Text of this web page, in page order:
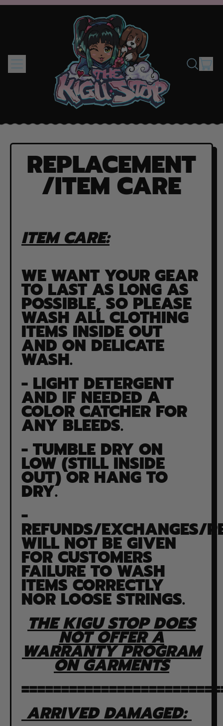
MENU
SEARCH
REPLACEMENT
/ITEM CARE
ITEM CARE:
WE WANT YOUR GEAR
TO LAST AS LONG AS
POSSIBLE, SO PLEASE
WASH ALL CLOTHING
ITEMS INSIDE OUT
AND ON DELICATE
WASH.
- LIGHT DETERGENT
AND IF NEEDED A
COLOR CATCHER FOR
ANY BLEEDS.
- TUMBLE DRY ON
LOW (STILL INSIDE
OUT) OR HANG TO
DRY.
-
REFUNDS/EXCHANGES/
WILL NOT BE GIVEN
FOR CUSTOMERS
FAILURE TO WASH
ITEMS CORRECTLY
NOR LOOSE STRINGS.
THE KIGU STOP DOES
NOT OFFER A
WARRANTY PROGRAM
ON GARMENTS
ARRIVED DAMAGED: